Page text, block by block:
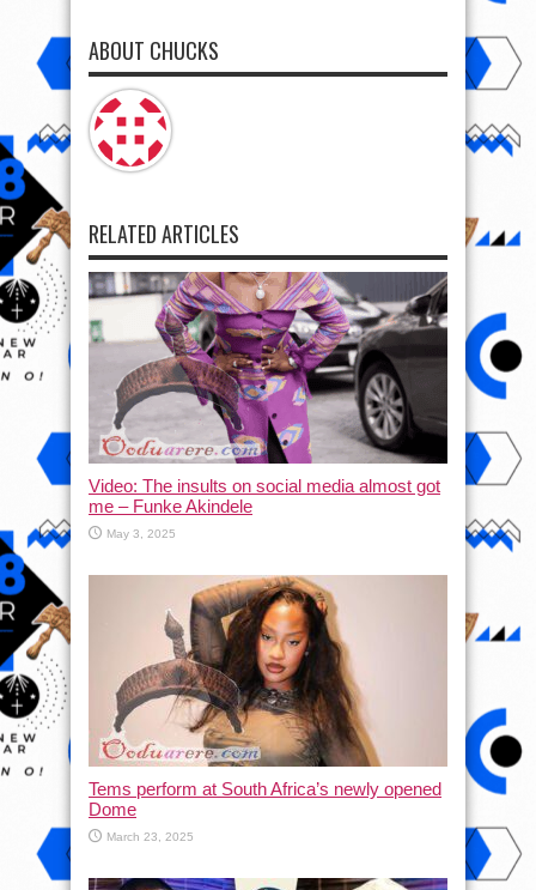
ABOUT CHUCKS
RELATED ARTICLES
Video: The insults on social media almost got
me – Funke Akindele
May 3, 2025
Tems perform at South Africa’s newly opened
Dome
March 23, 2025